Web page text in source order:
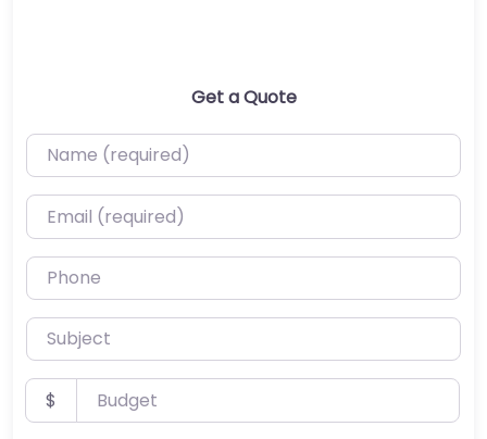
Get a Quote
Name (required)
Email (required)
Phone
Subject
Budget
$